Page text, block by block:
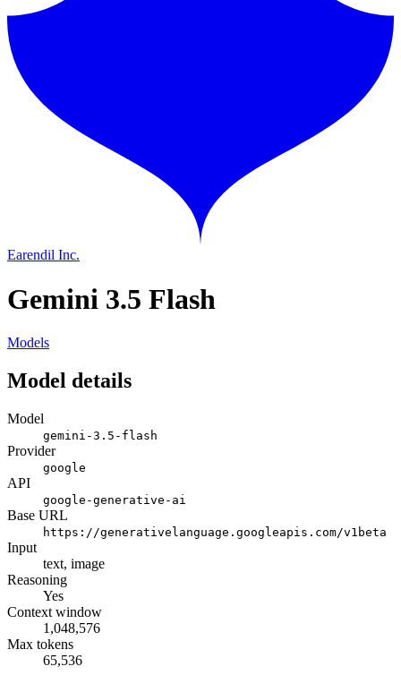
Earendil Inc.
Gemini 3.5 Flash
Models
Model details
Model
gemini-3.5-flash
Provider
google
API
google-generative-ai
Base URL
https://generativelanguage.googleapis.com/v1beta
Input
text, image
Reasoning
Yes
Context window
1,048,576
Max tokens
65,536